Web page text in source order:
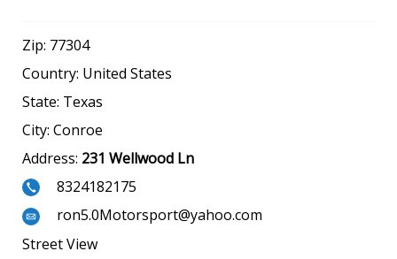
Zip: 77304
Country: United States
State: Texas
City: Conroe
Address: 231 Wellwood Ln
8324182175
ron5.0Motorsport@yahoo.com
Street View